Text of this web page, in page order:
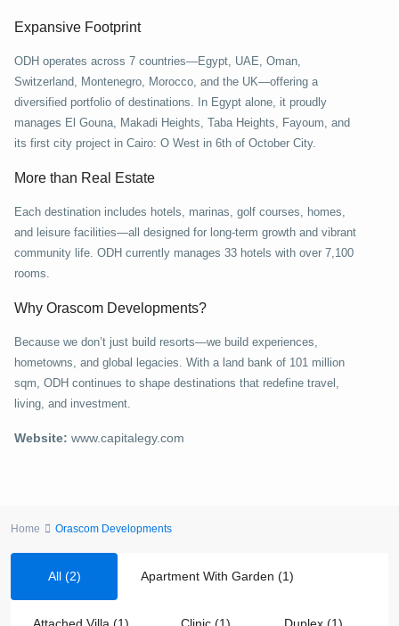
Expansive Footprint
ODH operates across 7 countries—Egypt, UAE, Oman,
Switzerland, Montenegro, Morocco, and the UK—offering a
diversified portfolio of destinations. In Egypt alone, it proudly
manages El Gouna, Makadi Heights, Taba Heights, Fayoum, and
its first city project in Cairo: O West in 6th of October City.
More than Real Estate
Each destination includes hotels, marinas, golf courses, homes,
and leisure facilities—all designed for long-term growth and vibrant
community life. ODH currently manages 33 hotels with over 7,100
rooms.
Why Orascom Developments?
Because we don’t just build resorts—we build experiences,
hometowns, and global legacies. With a land bank of 101 million
sqm, ODH continues to shape destinations that redefine travel,
living, and investment.
Website: www.capitalegy.com
Home Orascom Developments
All (2) Apartment With Garden (1)
Attached Villa (1) Clinic (1) Duplex (1)